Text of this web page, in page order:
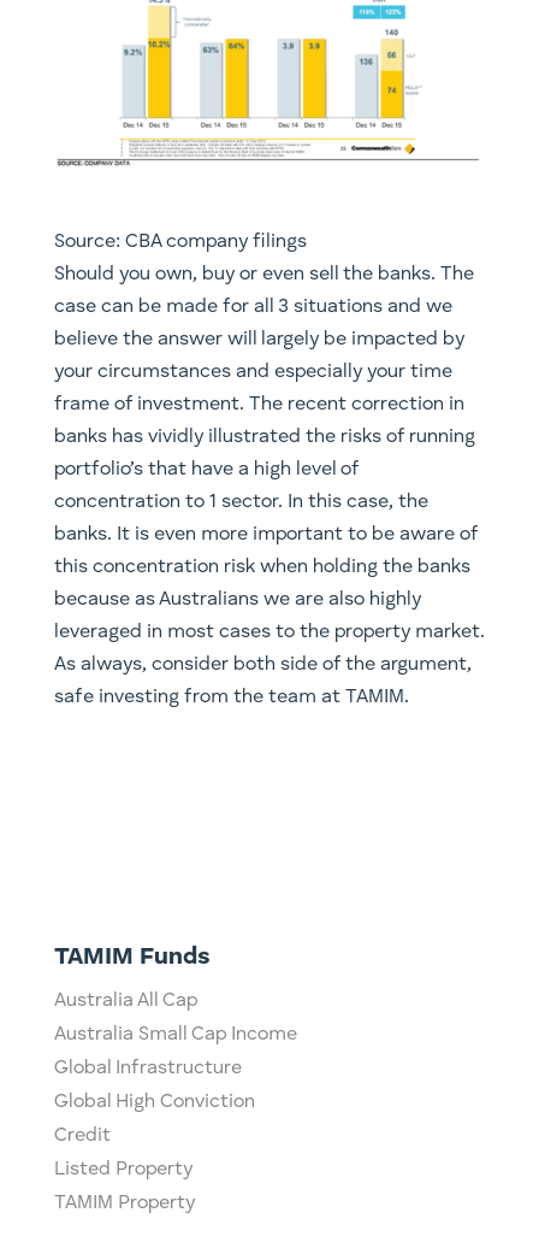
Source: CBA company filings
​Should you own, buy or even sell the banks. The
case can be made for all 3 situations and we
believe the answer will largely be impacted by
your circumstances and especially your time
frame of investment. The recent correction in
banks has vividly illustrated the risks of running
portfolio’s that have a high level of
concentration to 1 sector. In this case, the
banks. It is even more important to be aware of
this concentration risk when holding the banks
because as Australians we are also highly
leveraged in most cases to the property market.
As always, consider both side of the argument,
safe investing from the team at TAMIM.
TAMIM Funds
Australia All Cap
Australia Small Cap Income
Global Infrastructure
Global High Conviction
Credit
Listed Property
TAMIM Property